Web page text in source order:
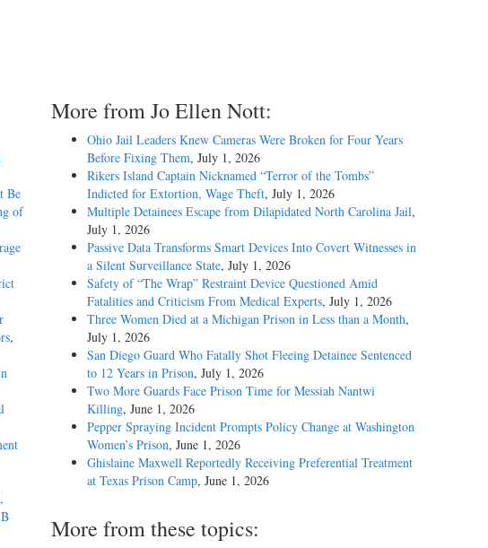
Be
of
,
More from Jo Ellen Nott:
Ohio Jail Leaders Knew Cameras Were Broken for Four Years
Before Fixing Them, July 1, 2026
Rikers Island Captain Nicknamed “Terror of the Tombs”
Indicted for Extortion, Wage Theft, July 1, 2026
Multiple Detainees Escape from Dilapidated North Carolina Jail,
July 1, 2026
Passive Data Transforms Smart Devices Into Covert Witnesses in
a Silent Surveillance State, July 1, 2026
Safety of “The Wrap” Restraint Device Questioned Amid
Fatalities and Criticism From Medical Experts, July 1, 2026
Three Women Died at a Michigan Prison in Less than a Month,
July 1, 2026
San Diego Guard Who Fatally Shot Fleeing Detainee Sentenced
to 12 Years in Prison, July 1, 2026
Two More Guards Face Prison Time for Messiah Nantwi
Killing, June 1, 2026
Pepper Spraying Incident Prompts Policy Change at Washington
Women’s Prison, June 1, 2026
Ghislaine Maxwell Reportedly Receiving Preferential Treatment
at Texas Prison Camp, June 1, 2026
More from these topics: